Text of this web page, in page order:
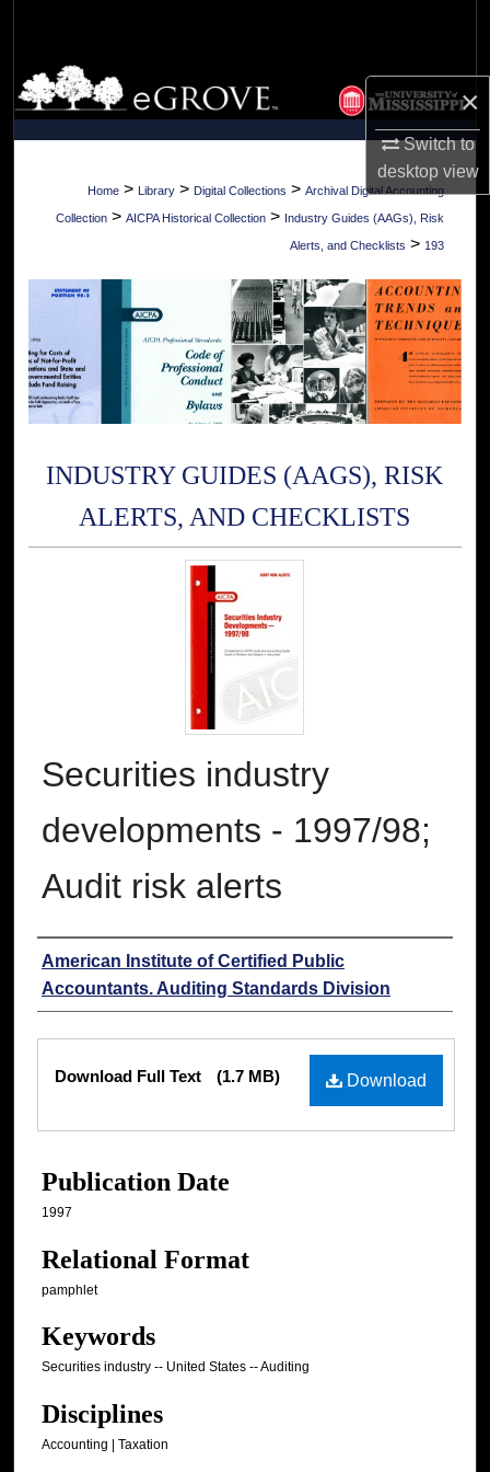
×
Switch to
desktopview
Browse Collections
My Account
About
Digital Commons Network™
Home > Library > Digital Collections > Archival Digital Accounting
Collection > AICPA Historical Collection > Industry Guides (AAGs), Risk
Alerts, and Checklists > 193
INDUSTRY GUIDES (AAGS), RISK
ALERTS, AND CHECKLISTS
Securities industry
developments - 1997/98;
Audit risk alerts
Authors
American Institute of Certified Public
Accountants. Auditing Standards Division
Download
Download Full Text (1.7 MB)
Publication Date
1997
Relational Format
pamphlet
Keywords
Securities industry -- United States -- Auditing
Disciplines
Accounting | Taxation